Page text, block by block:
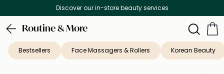
Free Delivery on all orders above 299 AED
Routine & More
Bestsellers Face Massagers & Rollers Korean Beauty